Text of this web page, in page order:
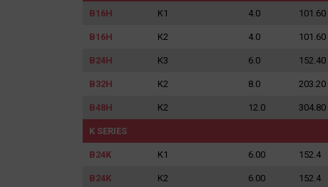
B16H K1 4.0 101.60
B16H K2 4.0 101.60
B24H K3 6.0 152.40
B32H K2 8.0 203.20
B48H K2 12.0 304.80
K SERIES
B24K K1 6.00 152.4
B24K K2 6.00 152.4